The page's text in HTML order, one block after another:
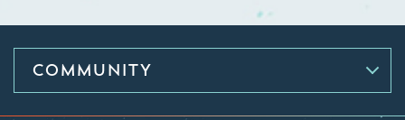
COMMUNITY